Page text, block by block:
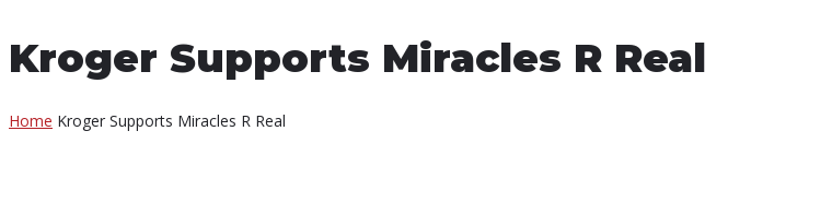
Kroger Supports Miracles R Real
Home Kroger Supports Miracles R Real